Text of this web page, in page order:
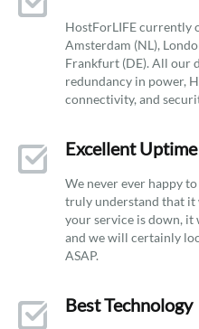
HostForLIFE currently
Amsterdam (NL),
Frankfurt (DE). All our
redundancy in power,
connectivity, and
Excellent
We never ever happy
truly understand that it
your service is down,
and we will certainly
ASAP.
Best Technology